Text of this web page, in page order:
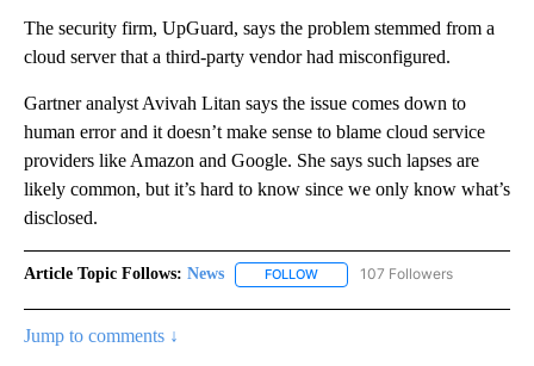
The security firm, UpGuard, says the problem stemmed from a
cloud server that a third-party vendor had misconfigured.
Gartner analyst Avivah Litan says the issue comes down to
human error and it doesn’t make sense to blame cloud service
providers like Amazon and Google. She says such lapses are
likely common, but it’s hard to know since we only know what’s
disclosed.
Article Topic Follows: News FOLLOW FOLLOW "NEWS" TO RECEIVE
107 Followers
Jump to comments ↓